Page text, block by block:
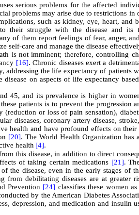
serious problems for the affected
problems may arise due to restrictions in
such as kidney, eye, heart, and
their struggle with the disease and its
of them report feelings of fear, anger,
self-care and manage the disease
is not imminent; therefore, controlling
[16]. Chronic diseases exert a
addressing the life expectancy of patients
on aspects of life expectancy
45, and its prevalence is higher in
patients is to prevent the progression
(reduction or loss of pain sensation),
diseases, coronary artery disease,
health and have profound effects on
[20]. The World Health Organization has
health [4].
this disease, in addition to direct
of taking certain medications [21].
the disease, even in the early stages of
from debilitating diseases are at greater
Prevention [24] classifies these women
by the American Diabetes
depression, and medication and insulin